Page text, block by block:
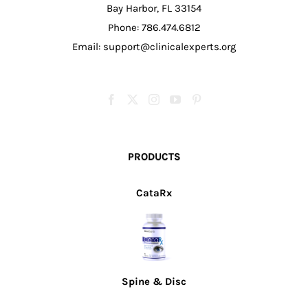
Bay Harbor, FL 33154
Phone: 786.474.6812
Email: support@clinicalexperts.org
PRODUCTS
CataRx
Spine & Disc